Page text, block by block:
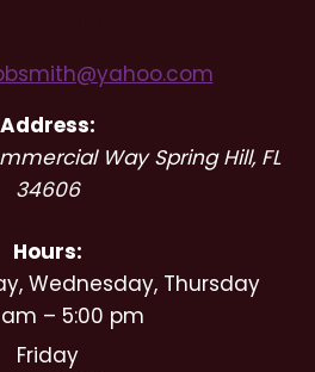
Address:
Way Spring Hill, FL
34606
Hours:
Wednesday, Thursday
– 5:00 pm
Friday